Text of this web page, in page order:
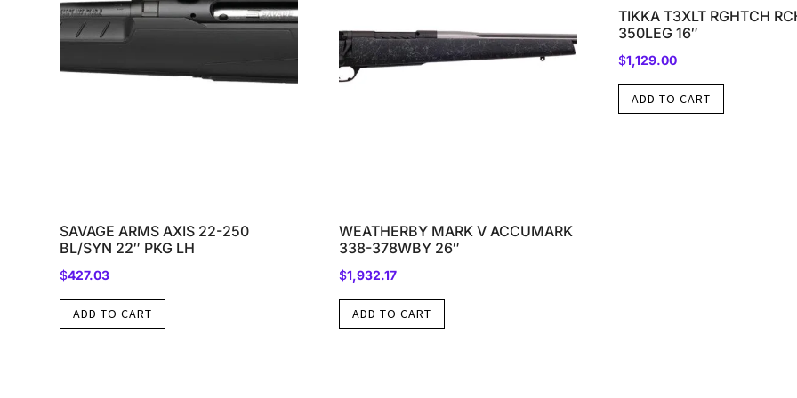
SAVAGE ARMS AXIS 22-250
BL/SYN 22″ PKG LH
$427.03
ADD TO CART
WEATHERBY MARK V ACCUMARK
338-378WBY 26″
$1,932.17
ADD TO CART
TIKKA T3XLT RGHTCH
350LEG 16″
$1,129.00
ADD TO CART